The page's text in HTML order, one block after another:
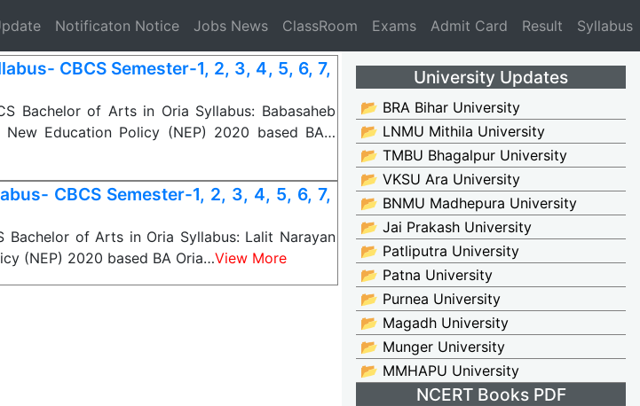
Notificaton Notice Jobs News ClassRoom Exams Admit Card Result Syllabus
CBCS Semester-1, 2, 3, 4, 5, 6, 7,
Bachelor of Arts in Oria Syllabus: Babasaheb
New Education Policy (NEP) 2020 based BA…
CBCS Semester-1, 2, 3, 4, 5, 6, 7,
Bachelor of Arts in Oria Syllabus: Lalit Narayan
(NEP) 2020 based BA Oria…View More
University Updates
📂 BRA Bihar University
📂 LNMU Mithila University
📂 TMBU Bhagalpur University
📂 VKSU Ara University
📂 BNMU Madhepura University
📂 Jai Prakash University
📂 Patliputra University
📂 Patna University
📂 Purnea University
📂 Magadh University
📂 Munger University
📂 MMHAPU University
NCERT Books PDF